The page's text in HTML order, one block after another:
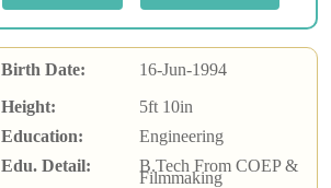
Birth Date:
16-Jun-1994
Height:
5ft 10in
Education:
Engineering
Edu. Detail:
B.Tech From COEP &
Filmmaking